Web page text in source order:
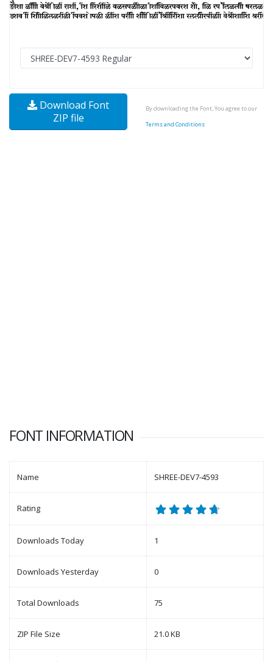
Download Font
ZIP file
By downloading the Font, You agree to our
Terms and Conditions
FONT INFORMATION
Name SHREE-DEV7-4593
Rating
Downloads Today 1
Downloads Yesterday 0
Total Downloads 75
ZIP File Size 21.0 KB